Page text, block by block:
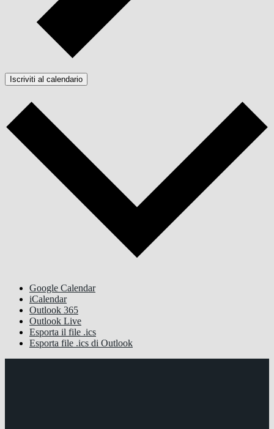
Iscriviti al calendario
Google Calendar
iCalendar
Outlook 365
Outlook Live
Esporta il file .ics
Esporta file .ics di Outlook